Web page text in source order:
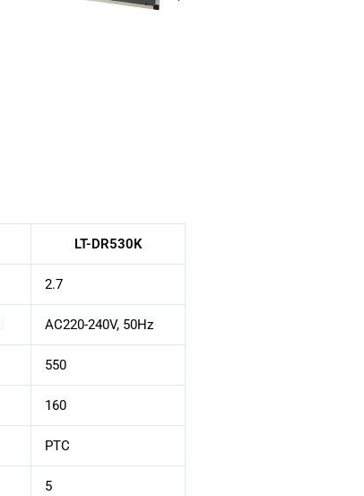
LT-DR530K
2.7
AC220-240V, 50Hz
550
160
PTC
5